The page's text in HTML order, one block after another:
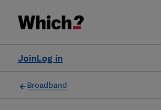
Log in
Join
Broadband